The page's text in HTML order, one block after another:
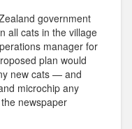
government
all cats in the village
manager for
plan would
new cats — and
microchip any
newspaper